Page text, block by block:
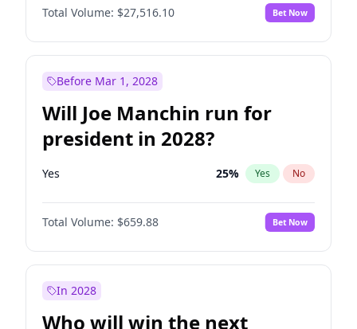
Total Volume: $27,516.10 Bet Now
Before Mar 1, 2028
Will Joe Manchin run for
president in 2028?
Yes 25% Yes No
Total Volume: $659.88 Bet Now
In 2028
Who will win the next